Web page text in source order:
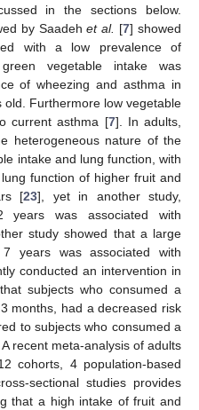
in the sections below.
by Saadehet al. [7] showed
with a low prevalence of
vegetable intake was
of wheezing and asthma in
Furthermore low vegetable
current asthma [7]. In adults,
heterogeneous nature of the
intake and lung function, with
function of higher fruit and
[23], yet in another study,
years was associated with
study showed that a large
years was associated with
conducted an intervention in
subjects who consumed a
months, had a decreased risk
to subjects who consumed a
recent meta-analysis of adults
cohorts, 4 population-based
sectional studies provides
that a high intake of fruit and